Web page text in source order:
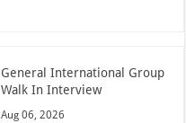
General International Group
Walk In Interview
Aug 06, 2026